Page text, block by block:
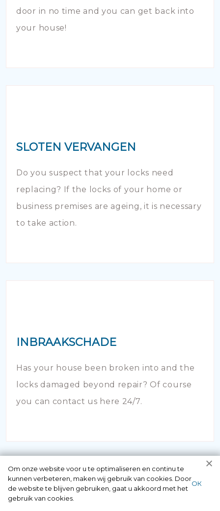
door in no time and you can get back into
your house!
SLOTEN VERVANGEN
Do you suspect that your locks need
replacing? If the locks of your home or
business premises are ageing, it is necessary
to take action.
INBRAAKSCHADE
Has your house been broken into and the
locks damaged beyond repair? Of course
you can contact us here 24/7.
Om onze website voor u te optimaliseren en continu te
kunnen verbeteren, maken wij gebruik van cookies. Door
de website te blijven gebruiken, gaat u akkoord met het
gebruik van cookies.
ОК